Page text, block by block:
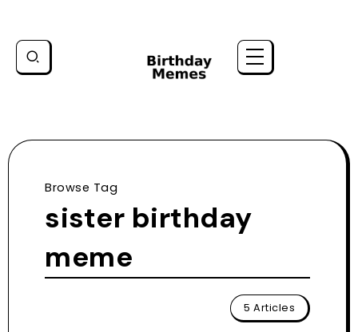
Browse Tag
sister birthday
meme
5 Articles